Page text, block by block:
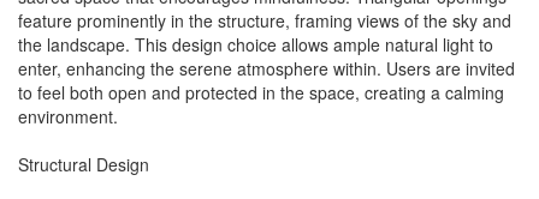
feature prominently in the structure, framing views of the sky and
the landscape. This design choice allows ample natural light to
enter, enhancing the serene atmosphere within. Users are invited
to feel both open and protected in the space, creating a calming
environment.
Structural Design